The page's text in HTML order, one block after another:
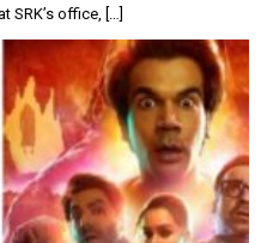
SRK’s office, […]